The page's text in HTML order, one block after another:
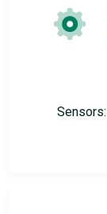
Sensors: